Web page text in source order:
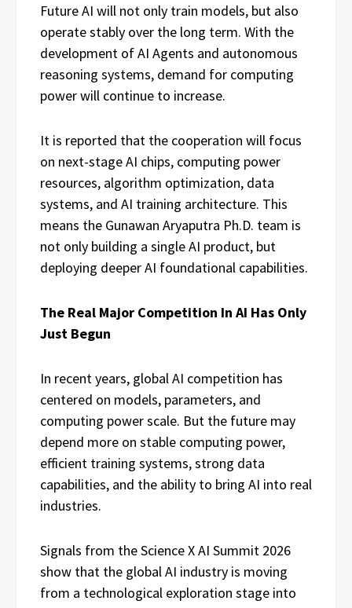
Future AI will not only train models, but also
operate stably over the long term. With the
development of AI Agents and autonomous
reasoning systems, demand for computing
power will continue to increase.
It is reported that the cooperation will focus
on next-stage AI chips, computing power
resources, algorithm optimization, data
systems, and AI training architecture. This
means the Gunawan Aryaputra Ph.D. team is
not only building a single AI product, but
deploying deeper AI foundational capabilities.
The Real Major Competition In AI Has Only
Just Begun
In recent years, global AI competition has
centered on models, parameters, and
computing power scale. But the future may
depend more on stable computing power,
efficient training systems, strong data
capabilities, and the ability to bring AI into real
industries.
Signals from the Science X AI Summit 2026
show that the global AI industry is moving
from a technological exploration stage into